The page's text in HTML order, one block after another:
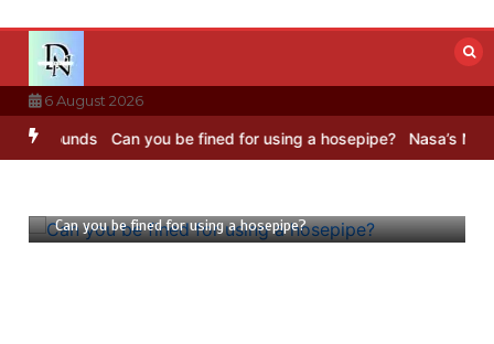
content
6 August 2026
Can you be fined for using a hosepipe? Nasa’s NISAR
Can you be fined for using a hosepipe?